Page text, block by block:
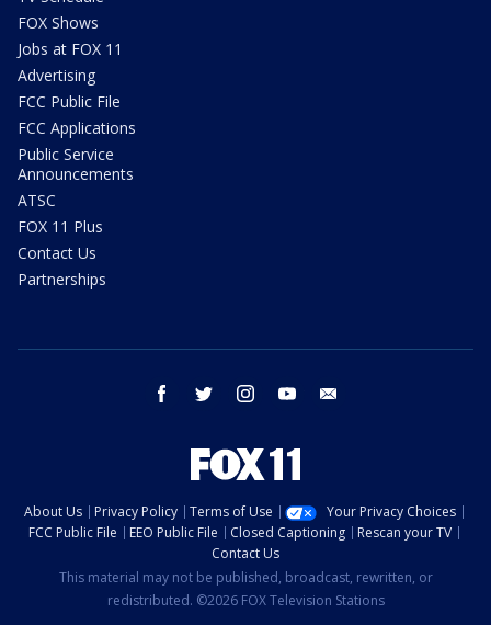
FOX Shows
Jobs at FOX 11
Advertising
FCC Public File
FCC Applications
Public Service
Announcements
ATSC
FOX 11 Plus
Contact Us
Partnerships
facebook twitter instagram youtube
About Us Privacy Policy Terms of Use
Your Privacy Choices
FCC Public File
EEO Public File Closed Captioning
Rescan your TV
Contact Us
This material may not be published, broadcast, rewritten, or
redistributed. ©2026 FOX Television Stations